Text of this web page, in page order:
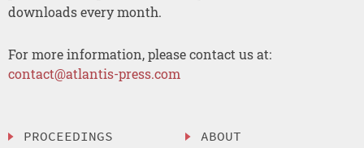
downloads every month.
For more information, please contact us at:
contact@atlantis-press.com
PROCEEDINGS
ABOUT